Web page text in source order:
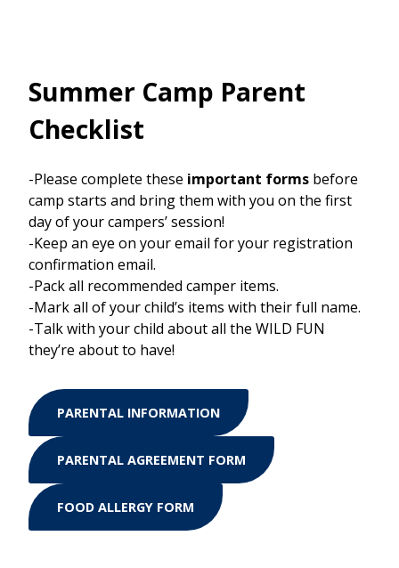
Summer Camp Parent
Checklist
-Please complete these important forms before
camp starts and bring them with you on the first
day of your campers’ session!
-Keep an eye on your email for your registration
confirmation email.
-Pack all recommended camper items.
-Mark all of your child’s items with their full name.
-Talk with your child about all the WILD FUN
they’re about to have!
PARENTAL INFORMATION
PARENTAL AGREEMENT FORM
FOOD ALLERGY FORM